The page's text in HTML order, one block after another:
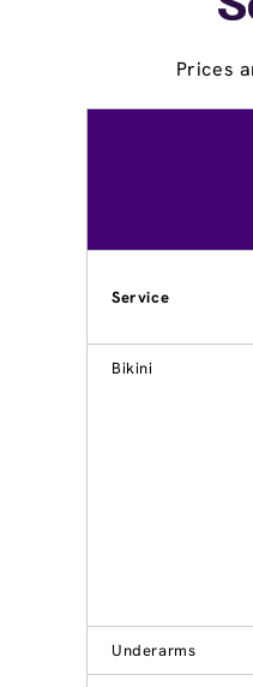
Prices
Service
Bikini
Underarms